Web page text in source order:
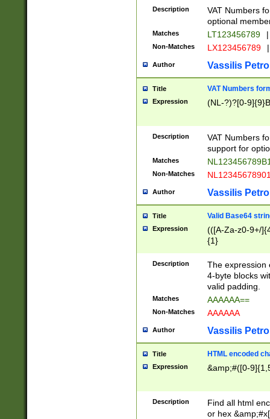
Description
VAT Numbers
optional
Matches LT123456789 |
Non-Matches LX123456789 |
Author Vassilis
Title VAT Numbers
Expression (NL-?)?[0-
Description
VAT Numbers
support for
Matches
Non-Matches
Author Vassilis
Title Valid Base64
Expression
(([A-Za-z0-9+/
{1}
Description
The expression
4-byte blocks
valid padding.
Matches AAAAAA==
Non-Matches AAAAAA
Author Vassilis
Title HTML encoded
Expression &amp;#([0-
Description
Find all html
or hex